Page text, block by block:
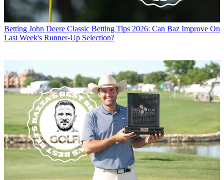
Betting John Deere Classic Betting Tips 2026: Can Baz Improve On
Last Week's Runner-Up Selection?